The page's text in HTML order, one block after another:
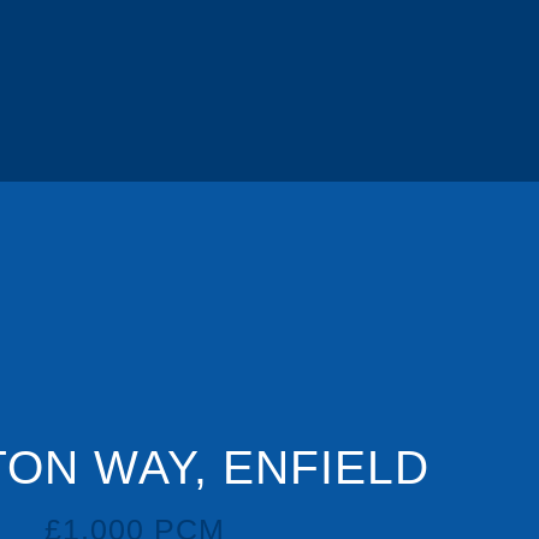
WAY, ENFIELD
£1,000 PCM